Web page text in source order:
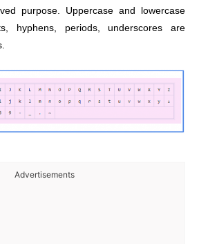
purpose. Uppercase and lowercase
hyphens, periods, underscores are
Advertisements